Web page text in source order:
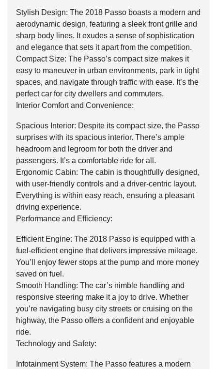
Stylish Design: The 2018 Passo boasts a modern and
aerodynamic design, featuring a sleek front grille and
sharp body lines. It exudes a sense of sophistication
and elegance that sets it apart from the competition.
Compact Size: The Passo’s compact size makes it
easy to maneuver in urban environments, park in tight
spaces, and navigate through traffic with ease. It’s the
perfect car for city dwellers and commuters.
Interior Comfort and Convenience:
Spacious Interior: Despite its compact size, the Passo
surprises with its spacious interior. There’s ample
headroom and legroom for both the driver and
passengers. It’s a comfortable ride for all.
Ergonomic Cabin: The cabin is thoughtfully designed,
with user-friendly controls and a driver-centric layout.
Everything is within easy reach, ensuring a pleasant
driving experience.
Performance and Efficiency:
Efficient Engine: The 2018 Passo is equipped with a
fuel-efficient engine that delivers impressive mileage.
You’ll enjoy fewer stops at the pump and more money
saved on fuel.
Smooth Handling: The car’s nimble handling and
responsive steering make it a joy to drive. Whether
you’re navigating busy city streets or cruising on the
highway, the Passo offers a confident and enjoyable
ride.
Technology and Safety:
Infotainment System: The Passo features a modern